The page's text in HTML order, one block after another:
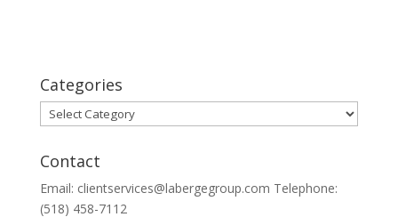
Categories
Categories
Contact
Email: clientservices@labergegroup.com Telephone:
(518) 458-7112